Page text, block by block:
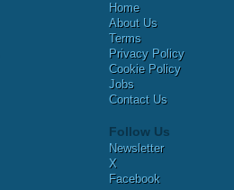
Home
About Us
Terms
Privacy Policy
Cookie Policy
Jobs
Contact Us
Follow Us
Newsletter
X
Facebook